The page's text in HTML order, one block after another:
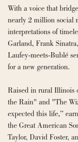
With a voice that
nearly 2 million social
interpretations of
Garland, Frank
Laufey-meets-Bublé
for a new generation.
Raised in rural Illinois
the Rain" and "The
expected this life,”
the Great American
Taylor, David Foster,